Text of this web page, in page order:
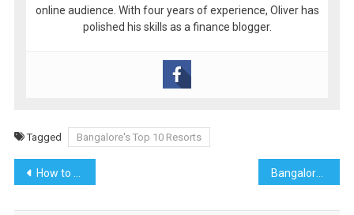
online audience. With four years of experience, Oliver has
polished his skills as a finance blogger.
Tagged Bangalore's Top 10 Resorts
Post
navigation
How to plan Gokarna Beach Trek